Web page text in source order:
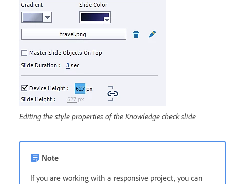
Editing the style properties of the Knowledge check slide
Note
If you are working with a responsive project, you can